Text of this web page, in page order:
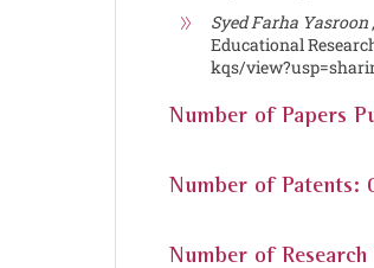
Syed Farha Yasroon
Educational
kqs/
Number of Papers
Number of Patents:
Number of